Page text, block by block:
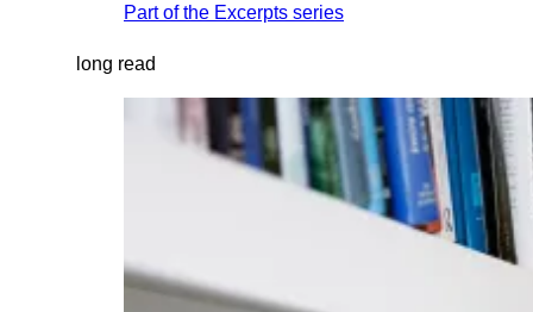
Part of the Excerpts series
long read